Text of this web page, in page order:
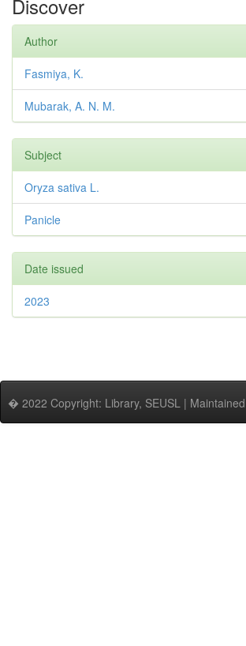
Discover
Author
Fasmiya, K.
Mubarak, A. N. M.
Subject
Oryza sativa L.
Panicle
Date issued
2023
� 2022 Copyright: Library, SEUSL |